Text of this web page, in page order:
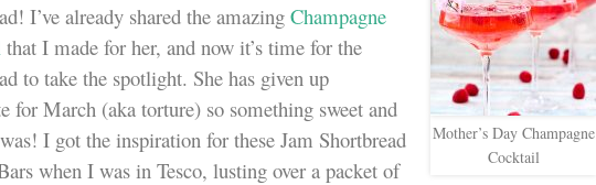
Mother’s Day Champagne
Cocktail
I’ve already shared the amazingChampagne
that I made for her, and now it’s time for the
to take the spotlight. She has given up
for March (aka torture) so something sweet and
I got the inspiration for these Jam Shortbread
when I was in Tesco, lusting over a packet of